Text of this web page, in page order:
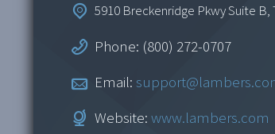
5910 Breckenridge Pkwy Suite B,
Phone: (800) 272-0707
Email:
Website: www.lambers.com